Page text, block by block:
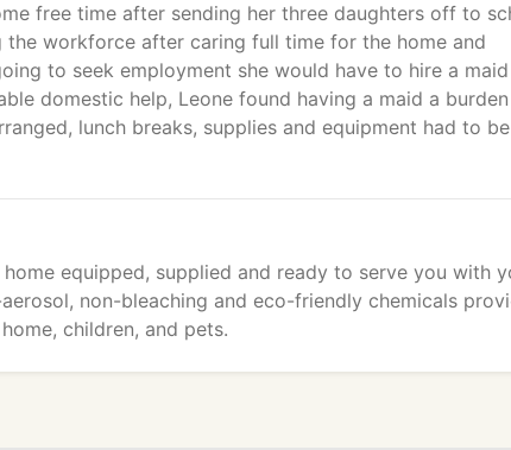
free time after sending her three daughters off to
the workforce after caring full time for the home and
to seek employment she would have to hire a
domestic help, Leone found having a maid a burden
lunch breaks, supplies and equipment had to be
equipped, supplied and ready to serve you with
non-bleaching and eco-friendly chemicals
children, and pets.